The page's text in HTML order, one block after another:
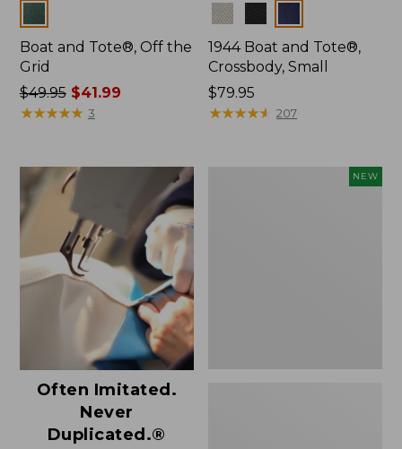
Colors
Boat and Tote®, Off the
Grid
Price
was
now:
$41.99
$49.95$41.99
★★★★★
★★★★★ 3
Colors
1944 Boat and Tote®,
Crossbody, Small
Price:
$79.95
$79.95
★★★★★
★★★★★ 207
Often Imitated.
Never
Duplicated.®
NEW